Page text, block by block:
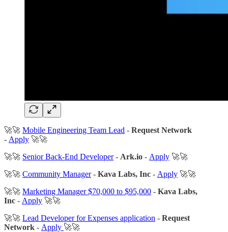
🚀🚀 Mobile Engineering Team Lead - Request Network
- Apply 🚀🚀
🚀🚀 Senior Back-End Developer- Ark.io - Apply 🚀🚀
🚀🚀 Community Manager- Kava Labs, Inc - Apply 🚀🚀
🚀🚀 Marketing Manager $70,000 to $95,000 - Kava Labs,
Inc - Apply 🚀🚀
🚀🚀 Lead Developer for Expenses application - Request
Network - Apply 🚀🚀